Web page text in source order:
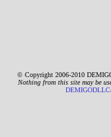
© Copyright 2006-2010
Nothing from this site may be